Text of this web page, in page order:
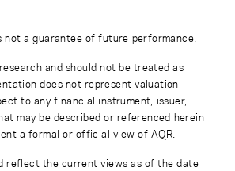
not a guarantee of future performance.
and should not be treated as
does not represent valuation
to any financial instrument, issuer,
may be described or referenced herein
a formal or official view of AQR.
reflect the current views as of the date